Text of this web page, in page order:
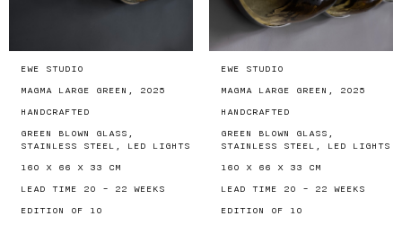
EWE STUDIO
MAGMA LARGE GREEN, 2025
HANDCRAFTED
GREEN BLOWN GLASS,
STAINLESS STEEL, LED LIGHTS
160 X 66 X 33 CM
LEAD TIME 20 - 22 WEEKS
EDITION OF 10
EWE STUDIO
MAGMA LARGE GREEN, 2025
HANDCRAFTED
GREEN BLOWN GLASS,
STAINLESS STEEL, LED LIGHTS
160 X 66 X 33 CM
LEAD TIME 20 - 22 WEEKS
EDITION OF 10